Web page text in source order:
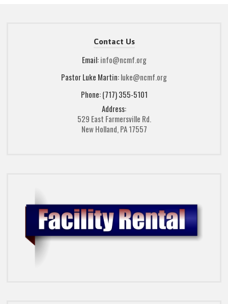
Contact Us
Email:info@ncmf.org
Pastor Luke Martin:luke@ncmf.org
Phone: (717) 355-5101
Address:
529 East Farmersville Rd.
New Holland, PA 17557